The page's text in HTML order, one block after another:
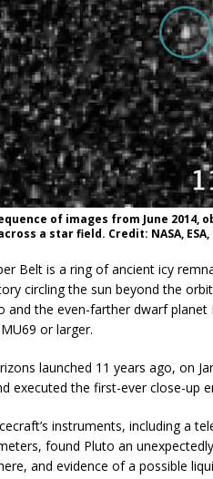
of images from June 2014,
a star field. Credit: NASA, ESA,
Belt is a ring of ancient icy
circling the sun beyond the
and the even-farther dwarf
or larger.
launched 11 years ago, on
executed the first-ever close-up
instruments, including a
found Pluto an
and evidence of a possible